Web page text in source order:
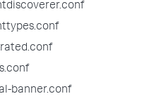
banner.conf